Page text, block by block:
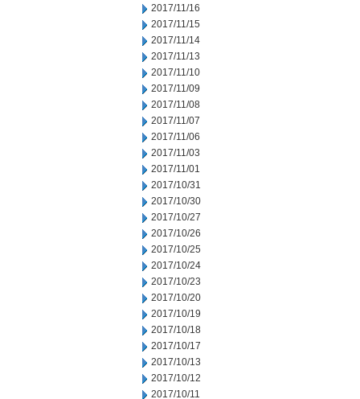
2017/11/16
2017/11/15
2017/11/14
2017/11/13
2017/11/10
2017/11/09
2017/11/08
2017/11/07
2017/11/06
2017/11/03
2017/11/01
2017/10/31
2017/10/30
2017/10/27
2017/10/26
2017/10/25
2017/10/24
2017/10/23
2017/10/20
2017/10/19
2017/10/18
2017/10/17
2017/10/13
2017/10/12
2017/10/11